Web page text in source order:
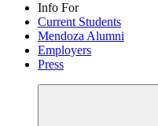
Info For
Current Students
Mendoza Alumni
Employers
Press